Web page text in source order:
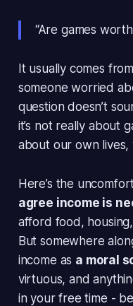
“Are games
It usually comes
someone worried
question doesn’t
it’s not really about
about our own
Here’s the
agree income is
afford food,
But somewhere
income as a moral
virtuous, and
in your free time -